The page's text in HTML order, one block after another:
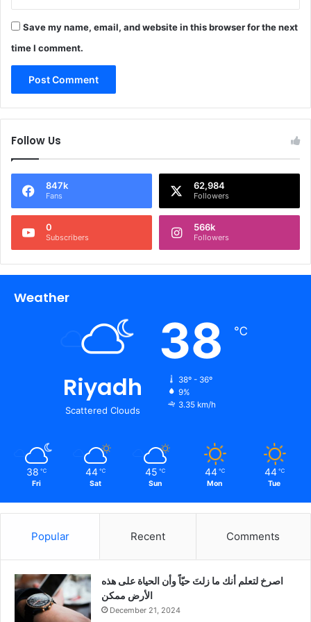
Save my name, email, and website in this browser for the next
time I comment.
Follow Us
847k
Fans
62,984
Followers
0
Subscribers
566k
Followers
Weather
Riyadh
Scattered Clouds
38 ℃
38º - 36º
9%
3.35 km/h
38 ℃
Fri
44 ℃
Sat
45 ℃
Sun
44 ℃
Mon
44 ℃
Tue
Popular Recent Comments
‫اصرخ لتعلم أنك ما زلتَ حيّاً وأن الحياة على هذه
الأرض ممكن
December 21, 2024